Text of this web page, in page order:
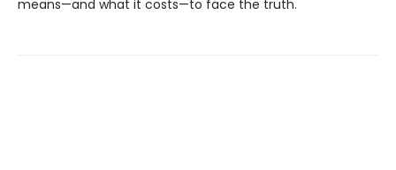
means—and what it costs—to face the truth.